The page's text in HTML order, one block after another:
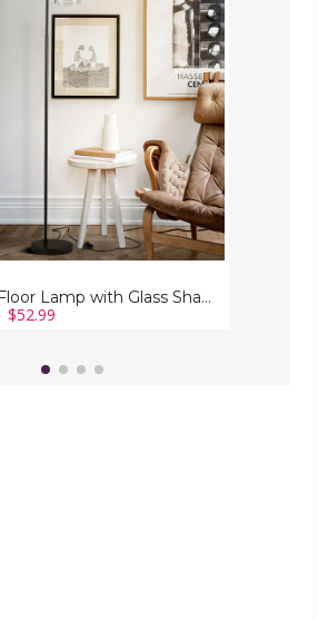
Industrial Floor Lamp with Glass Shade
$52.99